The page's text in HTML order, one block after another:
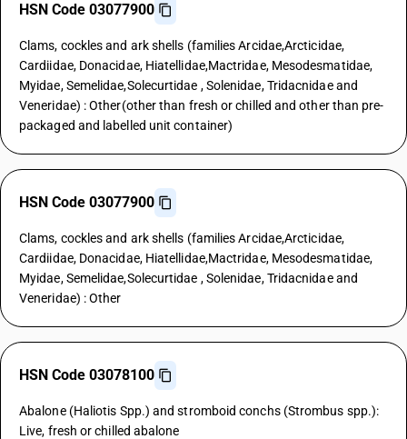
HSN Code 03077900
Clams, cockles and ark shells (families Arcidae,Arcticidae,
Cardiidae, Donacidae, Hiatellidae,Mactridae, Mesodesmatidae,
Myidae, Semelidae,Solecurtidae , Solenidae, Tridacnidae and
Veneridae) : Other(other than fresh or chilled and other than pre-
packaged and labelled unit container)
HSN Code 03077900
Clams, cockles and ark shells (families Arcidae,Arcticidae,
Cardiidae, Donacidae, Hiatellidae,Mactridae, Mesodesmatidae,
Myidae, Semelidae,Solecurtidae , Solenidae, Tridacnidae and
Veneridae) : Other
HSN Code 03078100
Abalone (Haliotis Spp.) and stromboid conchs (Strombus spp.):
Live, fresh or chilled abalone